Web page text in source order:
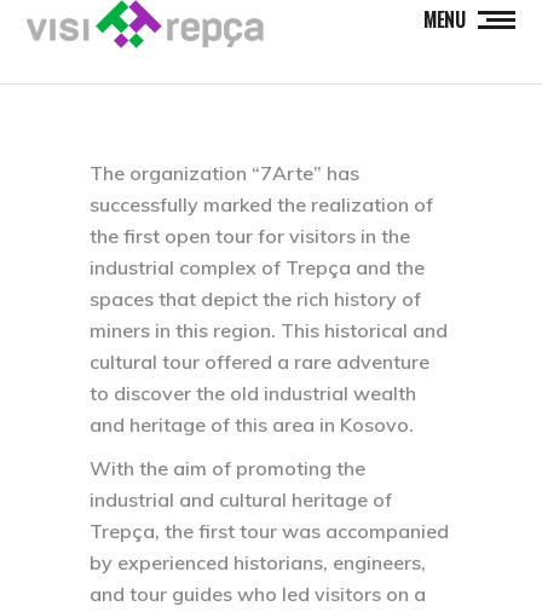
MENU
The organization “7Arte” has
successfully marked the realization of
the first open tour for visitors in the
industrial complex of Trepça and the
spaces that depict the rich history of
miners in this region. This historical and
cultural tour offered a rare adventure
to discover the old industrial wealth
and heritage of this area in Kosovo.
With the aim of promoting the
industrial and cultural heritage of
Trepça, the first tour was accompanied
by experienced historians, engineers,
and tour guides who led visitors on a